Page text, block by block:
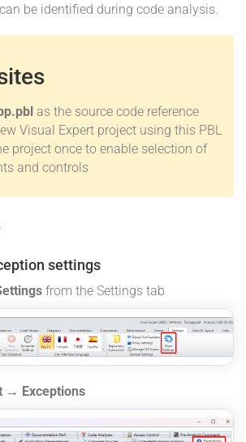
be identified during code analysis.
as the source code reference
Visual Expert project using this PBL
project once to enable selection of
and controls
settings
from the Settings tab
→ Exceptions